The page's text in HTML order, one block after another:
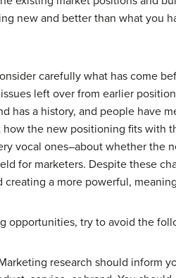
new and better than what you
carefully what has come
left over from earlier
has a history, and people have
the new positioning fits with
vocal ones–about whether
for marketers. Despite these
creating a more powerful,
opportunities, try to avoid the
research should inform